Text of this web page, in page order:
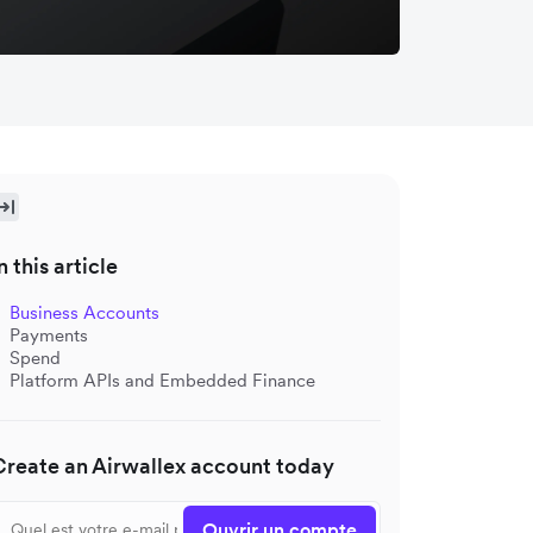
this article
Business Accounts
Payments
Spend
Platform APIs and Embedded Finance
an Airwallex account today